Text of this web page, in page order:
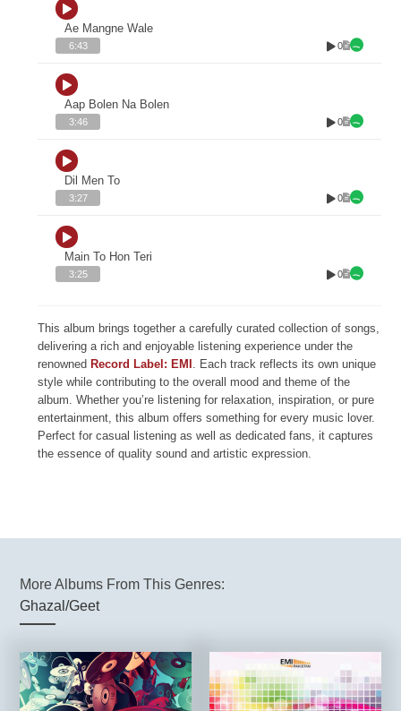
Ae Mangne Wale
6:43 0
Aap Bolen Na Bolen
3:46 0
Dil Men To
3:27 0
Main To Hon Teri
3:25 0
This album brings together a carefully curated collection of songs,
delivering a rich and enjoyable listening experience under the
renowned Record Label: EMI . Each track reflects its own unique
style while contributing to the overall mood and theme of the
album. Whether you’re listening for relaxation, inspiration, or pure
entertainment, this album offers something for every music lover.
Perfect for casual listening as well as dedicated fans, it captures
the essence of quality sound and artistic expression.
More Albums From This Genres:
Ghazal/Geet